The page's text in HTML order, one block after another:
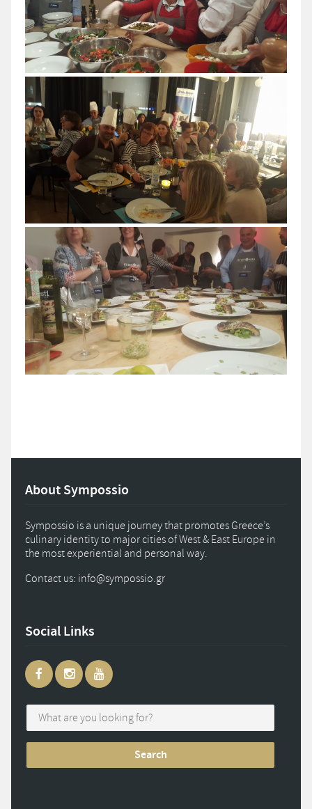
About Sympossio
Sympossio is a unique journey that promotes Greece’s
culinary identity to major cities of West & East Europe in
the most experiential and personal way.
Contact us: info@sympossio.gr
Social Links